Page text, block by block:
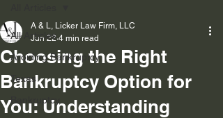
All Articles
Avoiding Bankruptcy
Texas
Bankruptcy
Choosing the Right
Bankruptcy Option for
You: Understanding
A & L, Licker Law Firm, LLC
Jun 22 4 min read